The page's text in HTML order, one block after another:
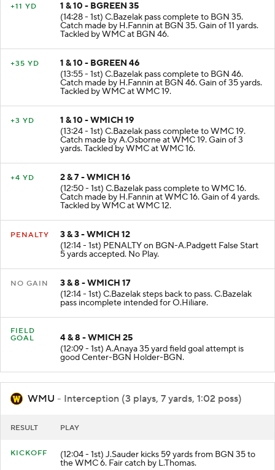
+11 YD
1 & 10 - BGREEN 35
(14:28 - 1st) C.Bazelak pass complete to BGN 35.
Catch made by H.Fannin at BGN 35. Gain of 11 yards.
Tackled by WMC at BGN 46.
+35 YD
1 & 10 - BGREEN 46
(13:55 - 1st) C.Bazelak pass complete to BGN 46.
Catch made by H.Fannin at BGN 46. Gain of 35 yards.
Tackled by WMC at WMC 19.
+3 YD
1 & 10 - WMICH 19
(13:24 - 1st) C.Bazelak pass complete to WMC 19.
Catch made by A.Osborne at WMC 19. Gain of 3
yards. Tackled by WMC at WMC 16.
+4 YD
2 & 7 - WMICH 16
(12:50 - 1st) C.Bazelak pass complete to WMC 16.
Catch made by H.Fannin at WMC 16. Gain of 4 yards.
Tackled by WMC at WMC 12.
PENALTY
3 & 3 - WMICH 12
(12:14 - 1st) PENALTY on BGN-A.Padgett False Start
5 yards accepted. No Play.
NO GAIN
3 & 8 - WMICH 17
(12:14 - 1st) C.Bazelak steps back to pass. C.Bazelak
pass incomplete intended for O.Hiliare.
FIELD
GOAL
4 & 8 - WMICH 25
(12:09 - 1st) A.Anaya 35 yard field goal attempt is
good Center-BGN Holder-BGN.
WMU - Interception (3 plays, 7 yards, 1:02 poss)
RESULT PLAY
KICKOFF (12:04 - 1st) J.Sauder kicks 59 yards from BGN 35 to
the WMC 6. Fair catch by L.Thomas.